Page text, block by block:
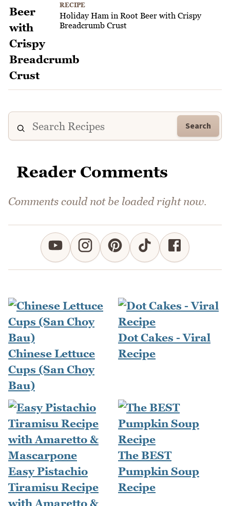
RECIPE
Holiday Ham in Root Beer with Crispy
Breadcrumb Crust
Search
Reader Comments
Comments could not be loaded right now.
Chinese Lettuce
Cups (San Choy
Bau)
Dot Cakes - Viral
Recipe
Easy Pistachio
Tiramisu Recipe
with Amaretto &
The BEST
Pumpkin Soup
Recipe